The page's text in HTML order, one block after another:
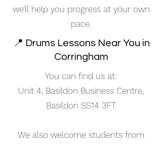
we’ll help you progress at your own
pace.
📍 Drums Lessons Near You in
Corringham
You can find us at:
Unit 4, Basildon Business Centre,
Basildon SS14 3FT
We also welcome students from